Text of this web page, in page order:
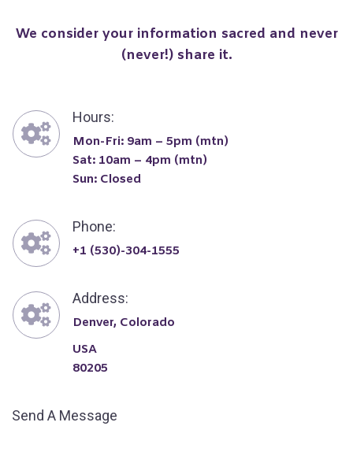
We consider your information sacred and never
(never!) share it.
Hours:
Mon-Fri: 9am – 5pm (mtn)
Sat: 10am – 4pm (mtn)
Sun: Closed
Phone:
+1 (530)-304-1555
Address:
Denver, Colorado
USA
80205
Send A Message